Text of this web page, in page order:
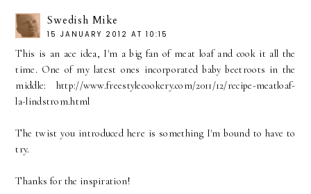
Swedish Mike
15 JANUARY 2012 AT 10:15
This is an ace idea, I'm a big fan of meat loaf and cook it all the
time. One of my latest ones incorporated baby beetroots in the
middle: http://www.freestylecookery.com/2011/12/recipe-meatloaf-
la-lindstrom.html
The twist you introduced here is something I'm bound to have to
try.
Thanks for the inspiration!